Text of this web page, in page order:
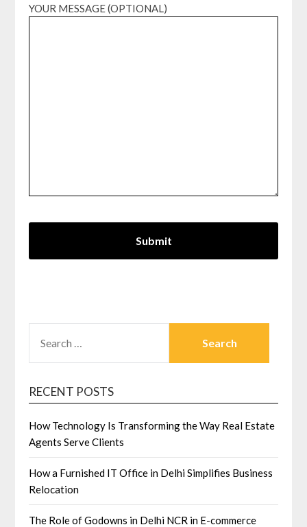
YOUR MESSAGE (OPTIONAL)
FOR:
RECENT POSTS
How Technology Is Transforming the Way Real Estate
Agents Serve Clients
How a Furnished IT Office in Delhi Simplifies Business
Relocation
The Role of Godowns in Delhi NCR in E-commerce